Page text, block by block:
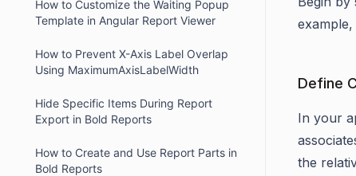
How to Customize the Waiting Popup
Template in Angular Report Viewer
How to Prevent X-Axis Label Overlap
Using MaximumAxisLabelWidth
Hide Specific Items During Report
Export in Bold Reports
How to Create and Use Report Parts in
Bold Reports
Define
In your
the